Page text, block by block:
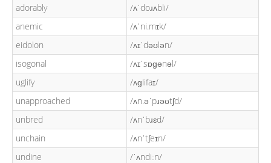
adorably
/ʌˈdoɹʌbli/
anemic
/ʌˈni.mɪk/
eidolon
/ʌɪˈdəʊlən/
isogonal
/ʌɪˈsɒɡənəl/
uglify
/ʌɡlifaɪ/
unapproached
/ʌn.əˈpɹəʊtʃd/
unbred
/ʌnˈbɹɛd/
unchain
/ʌnˈtʃeɪn/
undine
/ˈʌndiːn/